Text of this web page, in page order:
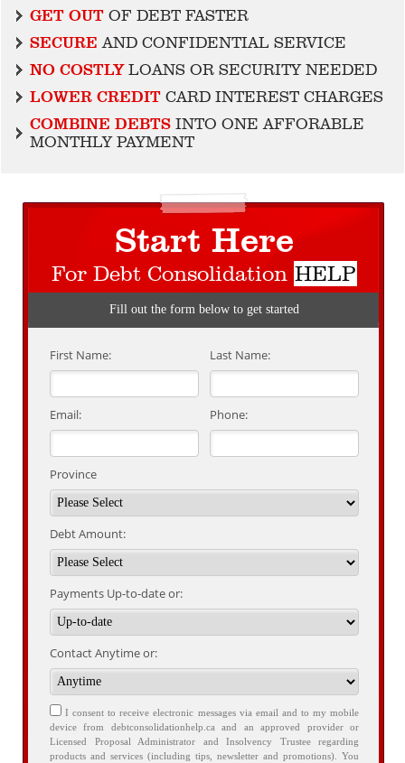
GET OUT OF DEBT FASTER
SECURE AND CONFIDENTIAL SERVICE
NO COSTLYLOANS OR SECURITY NEEDED
LOWER CREDIT CARD INTEREST CHARGES
COMBINE DEBTS INTO ONE AFFORABLE
MONTHLY PAYMENT
Start Here
For Debt Consolidation HELP
Fill out the form below to get started
First Name: Last Name:
Email: Phone:
Province
Debt Amount:
Payments Up-to-date or:
Contact Anytime or:
I consent to receive electronic messages via email and to my mobile
device from debtconsolidationhelp.ca and an approved provider or
Licensed Proposal Administrator and Insolvency Trustee regarding
products and services (including tips, newsletter and promotions). You